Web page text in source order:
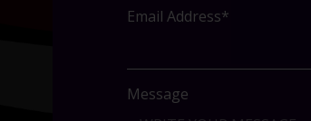
Email Address*
Message